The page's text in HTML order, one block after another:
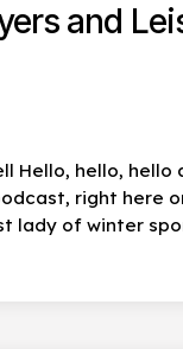
and
Hello, hello,
right here
lady of winter